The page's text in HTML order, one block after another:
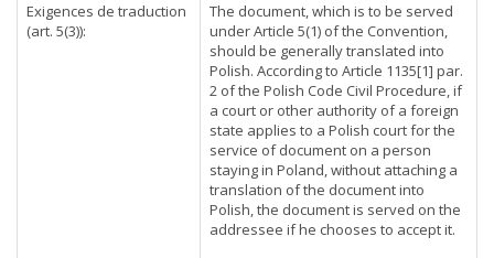
Exigences de traduction
(art. 5(3)):
The document, which is to be served
under Article 5(1) of the Convention,
should be generally translated into
Polish. According to Article 1135[1] par.
2 of the Polish Code Civil Procedure, if
a court or other authority of a foreign
state applies to a Polish court for the
service of document on a person
staying in Poland, without attaching a
translation of the document into
Polish, the document is served on the
addressee if he chooses to accept it.